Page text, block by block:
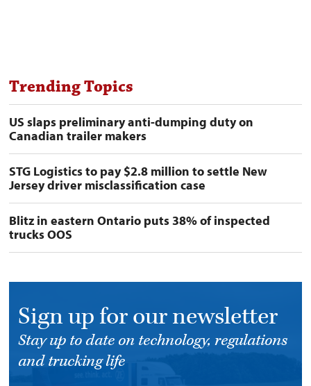
Trending Topics
US slaps preliminary anti-dumping duty on
Canadian trailer makers
STG Logistics to pay $2.8 million to settle New
Jersey driver misclassification case
Blitz in eastern Ontario puts 38% of inspected
trucks OOS
Sign up for our newsletter
Stay up to date on technology, regulations
and trucking life